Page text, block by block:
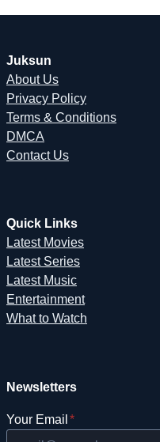
Juksun
About Us
Privacy Policy
Terms & Conditions
DMCA
Contact Us
Quick Links
Latest Movies
Latest Series
Latest Music
Entertainment
What to Watch
Newsletters
Your Email *